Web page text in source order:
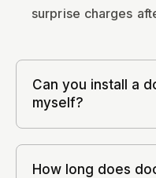
surprise charges
Can you install a
myself?
How long does